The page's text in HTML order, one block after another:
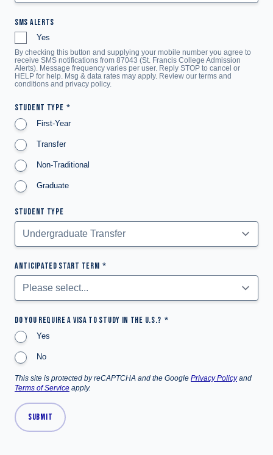
SMS ALERTS
Yes
By checking this button and supplying your mobile number you agree to
receive SMS notifications from 87043 (St. Francis College Admission
Alerts). Message frequency varies per user. Reply STOP to cancel or
HELP for help. Msg & data rates may apply. Review our terms and
conditions and privacy policy.
STUDENT TYPE
First-Year
Transfer
Non-Traditional
Graduate
STUDENT TYPE
ANTICIPATED START TERM
DO YOU REQUIRE A VISA TO STUDY IN THE U.S.?
Yes
No
This site is protected by reCAPTCHA and the Google Privacy Policyand
Terms of Service apply.
SUBMIT